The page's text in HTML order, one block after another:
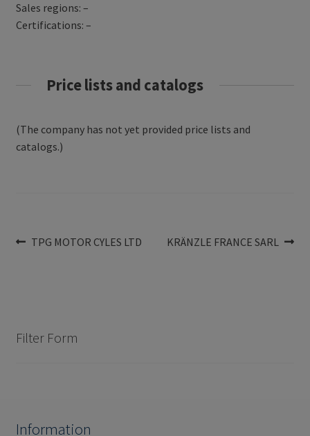
Sales regions: –
Certifications: –
Price lists and catalogs
(The company has not yet provided price lists and
catalogs.)
Post
Previous
TPG MOTOR CYLES LTD
Next
KRÄNZLE FRANCE SARL
Filter Form
Information